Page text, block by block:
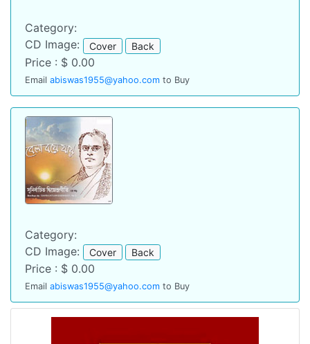
Category:
CD Image:
Cover Back
Price : $ 0.00
Email abiswas1955@yahoo.com to Buy
Category:
CD Image:
Cover Back
Price : $ 0.00
Email abiswas1955@yahoo.com to Buy